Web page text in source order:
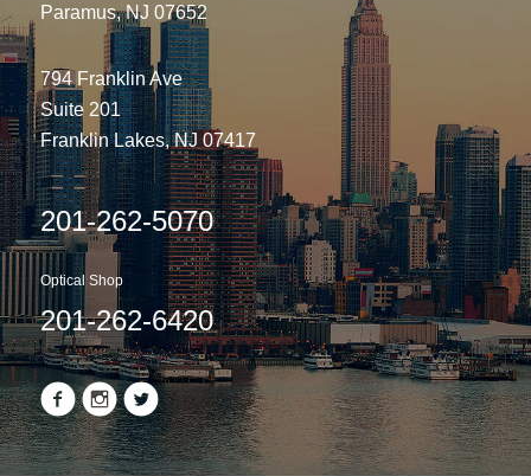
Paramus, NJ 07652
794 Franklin Ave
Suite 201
Franklin Lakes, NJ 07417
201-262-5070
Optical Shop
201-262-6420